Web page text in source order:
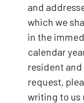
and
which we
in the
calendar
resident
request,
writing to us